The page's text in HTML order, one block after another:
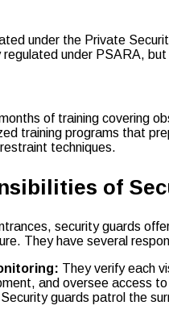
under the Private
regulated under PSARA,
of training covering
training programs that
techniques.
of
security guards
They have several
They verify each
and oversee access
Security guards patrol the